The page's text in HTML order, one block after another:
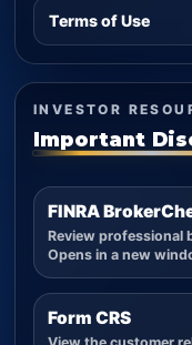
Terms of Use
INVESTOR
Important
FINRA
Review professional
Opens in a new
Form CRS